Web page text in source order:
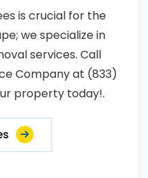
is crucial for the
we specialize in
services. Call
Company at (833)
property today!.